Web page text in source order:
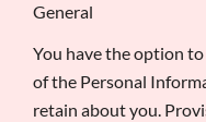
General
You have the option to
of the Personal
retain about you.